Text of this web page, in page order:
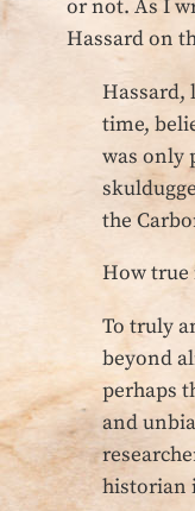
or not. As I
Hassard on
Hassard,
time,
was only
the
How true
To truly
beyond
perhaps
and
historian